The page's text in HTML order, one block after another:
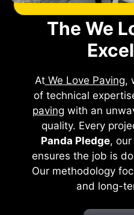
The We
AtWe Love Paving,
of technical
paving with an
quality. Every
Panda Pledge, our
ensures the job is
Our methodology
and long-